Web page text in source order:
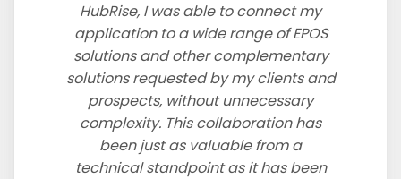
HubRise, I was able to connect my
application to a wide range of EPOS
solutions and other complementary
solutions requested by my clients and
prospects, without unnecessary
complexity. This collaboration has
been just as valuable from a
technical standpoint as it has been